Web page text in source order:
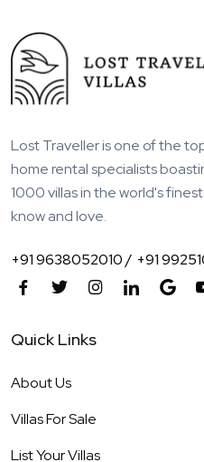
Lost Traveller is one of the
home rental specialists
1000 villas in the world's
know and love.
+91 9638052010 / +91
Quick Links
About Us
Villas For Sale
List Your Villas